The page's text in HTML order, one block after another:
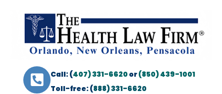
Call: (407) 331-6620or(850) 439-1001
Toll-free: (888) 331-6620